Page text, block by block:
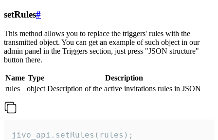
setRules#
This method allows you to replace the triggers' rules with the
transmitted object. You can get an example of such object in our
admin panel in the Triggers section, just press "JSON structure"
button there.
Name Type
Description
rules
object Description of the active invitations rules in JSON
jivo_api.setRules(rules);